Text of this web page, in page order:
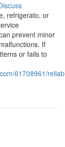
refrigerato, or
prevent minor
If
or fails to
61708961/